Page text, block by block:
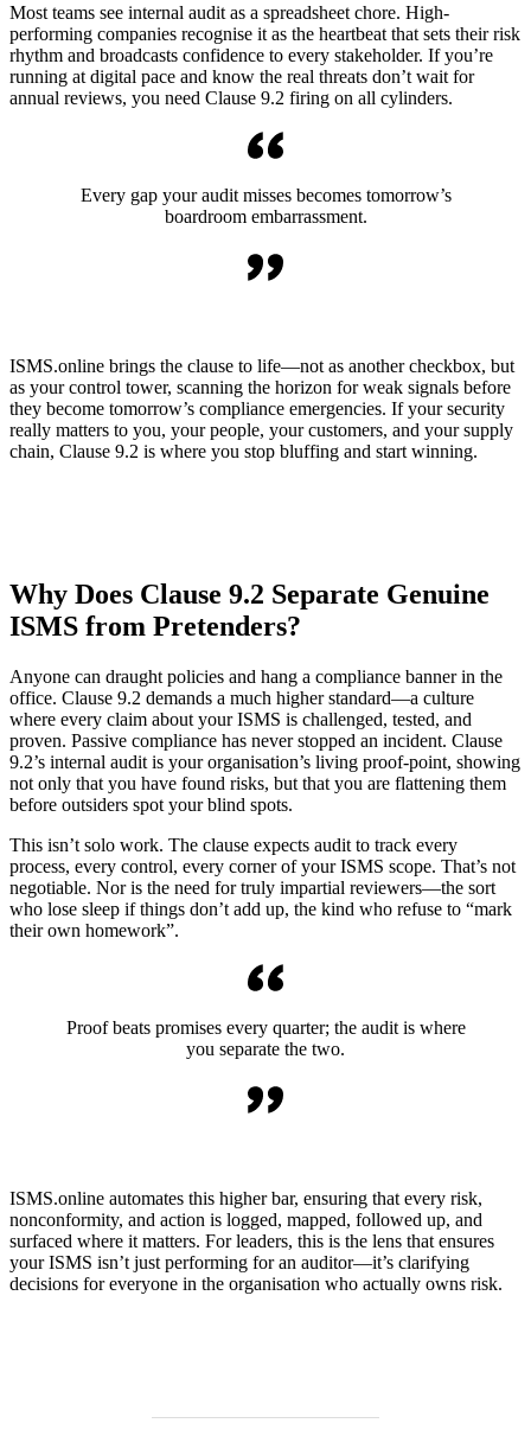
Most teams see internal audit as a spreadsheet chore. High-
performing companies recognise it as the heartbeat that sets their risk
rhythm and broadcasts confidence to every stakeholder. If you’re
running at digital pace and know the real threats don’t wait for
annual reviews, you need Clause 9.2 firing on all cylinders.
Every gap your audit misses becomes tomorrow’s
boardroom embarrassment.
ISMS.online brings the clause to life—not as another checkbox, but
as your control tower, scanning the horizon for weak signals before
they become tomorrow’s compliance emergencies. If your security
really matters to you, your people, your customers, and your supply
chain, Clause 9.2 is where you stop bluffing and start winning.
Why Does Clause 9.2 Separate Genuine
ISMS from Pretenders?
Anyone can draught policies and hang a compliance banner in the
office. Clause 9.2 demands a much higher standard—a culture
where every claim about your ISMS is challenged, tested, and
proven. Passive compliance has never stopped an incident. Clause
9.2’s internal audit is your organisation’s living proof-point, showing
not only that you have found risks, but that you are flattening them
before outsiders spot your blind spots.
This isn’t solo work. The clause expects audit to track every
process, every control, every corner of your ISMS scope. That’s not
negotiable. Nor is the need for truly impartial reviewers—the sort
who lose sleep if things don’t add up, the kind who refuse to “mark
their own homework”.
Proof beats promises every quarter; the audit is where
you separate the two.
ISMS.online automates this higher bar, ensuring that every risk,
nonconformity, and action is logged, mapped, followed up, and
surfaced where it matters. For leaders, this is the lens that ensures
your ISMS isn’t just performing for an auditor—it’s clarifying
decisions for everyone in the organisation who actually owns risk.